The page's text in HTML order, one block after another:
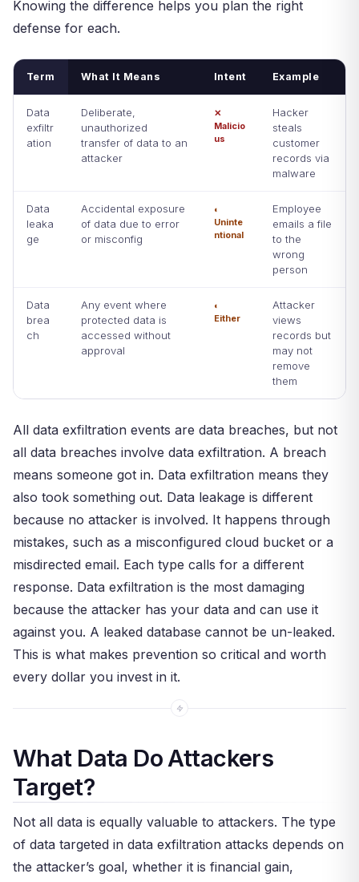
Knowing the difference helps you plan the right
defense for each.
Term What It Means Intent Example
Data
exfiltr
ation
Deliberate,
unauthorized
transfer of data to an
attacker
✕
Malicio
us
Hacker
steals
customer
records via
malware
Data
leaka
ge
Accidental exposure
of data due to error
or misconfig
◐
Uninte
ntional
Employee
emails a file
to the
wrong
person
Data
brea
ch
Any event where
protected data is
accessed without
approval
◐
Either
Attacker
views
records but
may not
remove
them
All data exfiltration events are data breaches, but not
all data breaches involve data exfiltration. A breach
means someone got in. Data exfiltration means they
also took something out. Data leakage is different
because no attacker is involved. It happens through
mistakes, such as a misconfigured cloud bucket or a
misdirected email. Each type calls for a different
response. Data exfiltration is the most damaging
because the attacker has your data and can use it
against you. A leaked database cannot be un-leaked.
This is what makes prevention so critical and worth
every dollar you invest in it.
What Data Do Attackers
Target?
Not all data is equally valuable to attackers. The type
of data targeted in data exfiltration attacks depends on
the attacker’s goal, whether it is financial gain,